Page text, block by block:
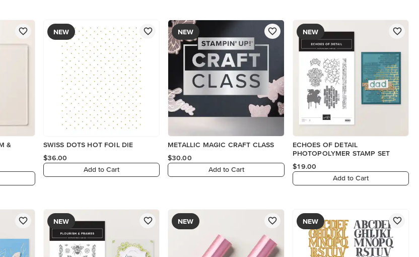
&
NEW
SWISS DOTS HOT FOIL DIE
$36.00
Add to Cart
NEW
METALLIC MAGIC CRAFT CLASS
$30.00
Add to Cart
NEW
ECHOES OF DETAIL
PHOTOPOLYMER STAMP SET
$19.00
Add to Cart
NEW NEW NEW